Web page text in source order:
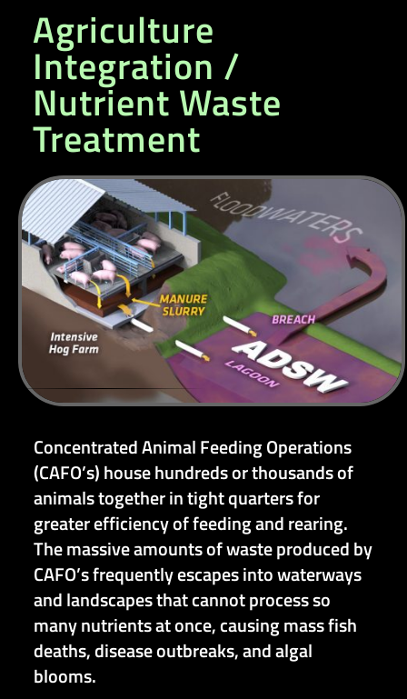
Agriculture
Integration /
Nutrient Waste
Treatment
Concentrated Animal Feeding Operations
(CAFO’s) house hundreds or thousands of
animals together in tight quarters for
greater efficiency of feeding and rearing.
The massive amounts of waste produced by
CAFO’s frequently escapes into waterways
and landscapes that cannot process so
many nutrients at once, causing mass fish
deaths, disease outbreaks, and algal
blooms.